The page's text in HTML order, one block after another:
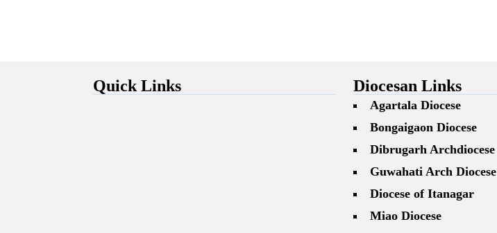
Quick Links Diocesan Links
Agartala Diocese
Bongaigaon Diocese
Dibrugarh Archdiocese
Guwahati Arch Diocese
Diocese of Itanagar
Miao Diocese